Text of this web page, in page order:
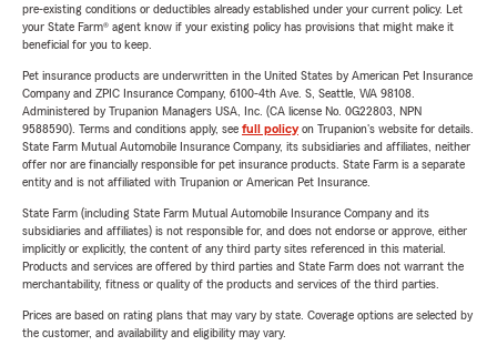
pre-existing conditions or deductibles already established under your current policy. Let
your State Farm® agent know if your existing policy has provisions that might make it
beneficial for you to keep.
Pet insurance products are underwritten in the United States by American Pet Insurance
Company and ZPIC Insurance Company, 6100-4th Ave. S, Seattle, WA 98108.
Administered by Trupanion Managers USA, Inc. (CA license No. 0G22803, NPN
9588590). Terms and conditions apply, see full policyon Trupanion's website for details.
State Farm Mutual Automobile Insurance Company, its subsidiaries and affiliates, neither
offer nor are financially responsible for pet insurance products. State Farm is a separate
entity and is not affiliated with Trupanion or American Pet Insurance.
State Farm (including State Farm Mutual Automobile Insurance Company and its
subsidiaries and affiliates) is not responsible for, and does not endorse or approve, either
implicitly or explicitly, the content of any third party sites referenced in this material.
Products and services are offered by third parties and State Farm does not warrant the
merchantability, fitness or quality of the products and services of the third parties.
Prices are based on rating plans that may vary by state. Coverage options are selected by
the customer, and availability and eligibility may vary.